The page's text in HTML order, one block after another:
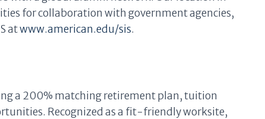
for collaboration with government agencies,
atwww.american.edu/sis.
a 200% matching retirement plan, tuition
Recognized as a fit-friendly worksite,